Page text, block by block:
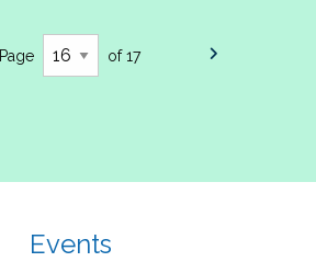
Page of 17
Events